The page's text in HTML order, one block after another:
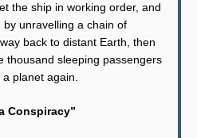
the ship in working order, and
unravelling a chain of
back to distant Earth, then
thousand sleeping passengers
planet again.
Conspiracy”